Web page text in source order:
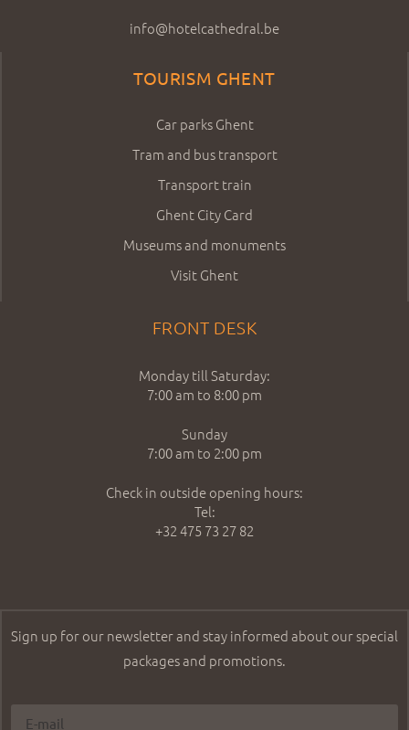
info@hotelcathedral.be
TOURISM GHENT
Car parks Ghent
Tram and bus transport
Transport train
Ghent City Card
Museums and monuments
Visit Ghent
FRONT DESK
Monday till Saturday:
7:00 am to 8:00 pm
Sunday
7:00 am to 2:00 pm
Check in outside opening hours:
Tel:
+32 475 73 27 82
Sign up for our newsletter and stay informed about our special
packages and promotions.